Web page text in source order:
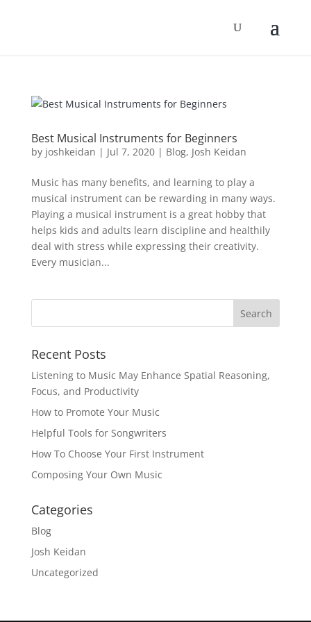
Best Musical Instruments for Beginners
by joshkeidan | Jul 7, 2020| Blog, Josh Keidan
Music has many benefits, and learning to play a
musical instrument can be rewarding in many ways.
Playing a musical instrument is a great hobby that
helps kids and adults learn discipline and healthily
deal with stress while expressing their creativity.
Every musician...
Recent Posts
Listening to Music May Enhance Spatial Reasoning,
Focus, and Productivity
How to Promote Your Music
Helpful Tools for Songwriters
How To Choose Your First Instrument
Composing Your Own Music
Categories
Blog
Josh Keidan
Uncategorized